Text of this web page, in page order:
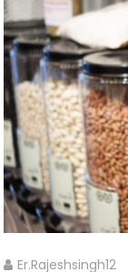
Er.rajeshsingh12